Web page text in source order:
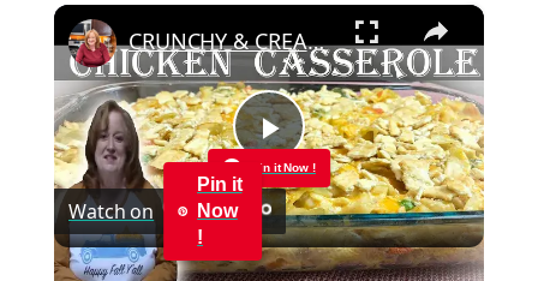
×
Pin it Now !
Play
Video
CRUNCHY & CREAMY CHICKEN CASSEROLE RECIPE | Cook With Me a Delicious Easy Casserole
Watch on
Pin it
Now
!
CRUNCHY & CREAMY CHICKEN CASSEROLE